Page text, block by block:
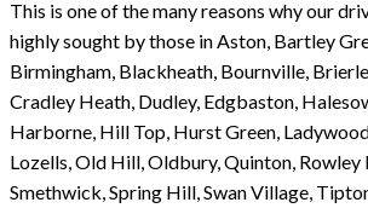
This is one of the many reasons why our
highly sought by those in Aston, Bartley
Birmingham, Blackheath, Bournville,
Cradley Heath, Dudley, Edgbaston,
Harborne, Hill Top, Hurst Green,
Lozells, Old Hill, Oldbury, Quinton, Rowley
Smethwick, Spring Hill, Swan Village,